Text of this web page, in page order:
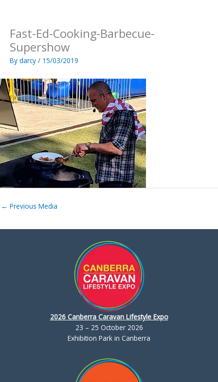
Fast-Ed-Cooking-Barbecue-
Supershow
By darcy / 15/03/2019
← Previous Media
2026 Canberra Caravan Lifestyle Expo
23 – 25 October 2026
Exhibition Park in Canberra